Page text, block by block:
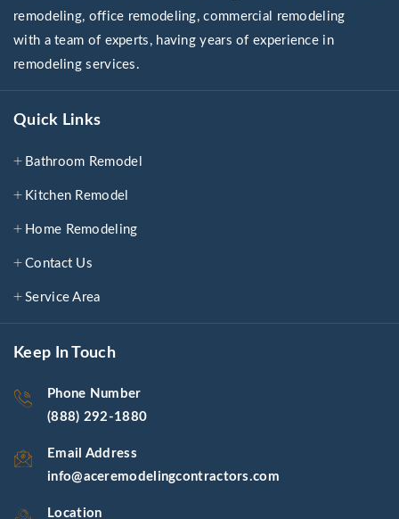
remodeling, office remodeling, commercial remodeling
with a team of experts, having years of experience in
remodeling services.
Quick Links
Bathroom Remodel
Kitchen Remodel
Home Remodeling
Contact Us
Service Area
Keep In Touch
Phone Number
(888) 292-1880
Email Address
info@aceremodelingcontractors.com
Location